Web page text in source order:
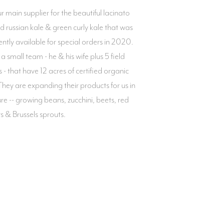
main supplier for the beautiful lacinato
russian kale & green curly kale that was
available for special orders in 2020.
small team - he & his wife plus 5 field
- that have 12 acres of certified organic
are expanding their products for us in
-- growing beans, zucchini, beets, red
& Brussels sprouts.